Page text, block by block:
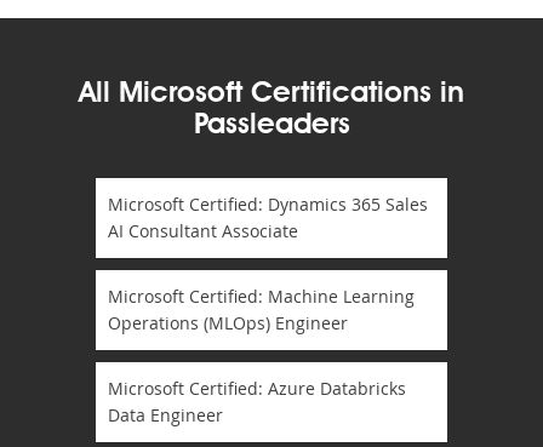
All Microsoft Certifications in
Passleaders
Microsoft Certified: Dynamics 365 Sales
AI Consultant Associate
Microsoft Certified: Machine Learning
Operations (MLOps) Engineer
Microsoft Certified: Azure Databricks
Data Engineer